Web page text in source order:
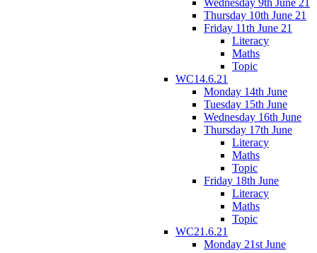
Thursday 10th June 21
Friday 11th June 21
Literacy
Maths
Topic
WC14.6.21
Monday 14th June
Tuesday 15th June
Wednesday 16th June
Thursday 17th June
Literacy
Maths
Topic
Friday 18th June
Literacy
Maths
Topic
WC21.6.21
Monday 21st June